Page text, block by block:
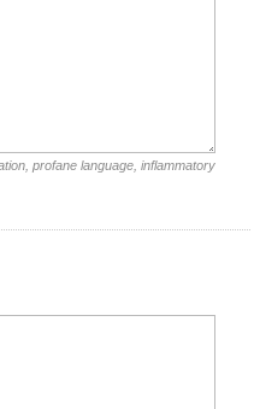
profane language, inflammatory